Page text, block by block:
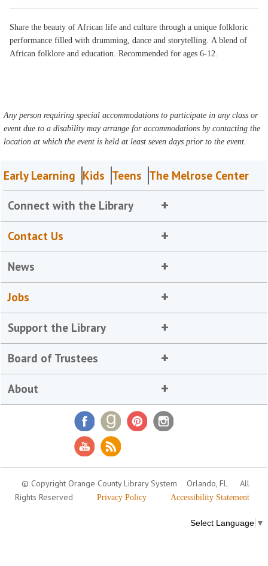
Share the beauty of African life and culture through a unique folkloric
performance filled with drumming, dance and storytelling. A blend of
African folklore and education. Recommended for ages 6-12.
Any person requiring special accommodations to participate in any class or
event due to a disability may arrange for accommodations by contacting the
location at which the event is held at least seven days prior to the event.
Early Learning Kids Teens The Melrose Center
Connect with the Library
Contact Us
News
Jobs
Support the Library
Board of Trustees
About
© Copyright Orange County Library System Orlando, FL
All
Rights Reserved
Privacy Policy Accessibility Statement
Select Language ▼